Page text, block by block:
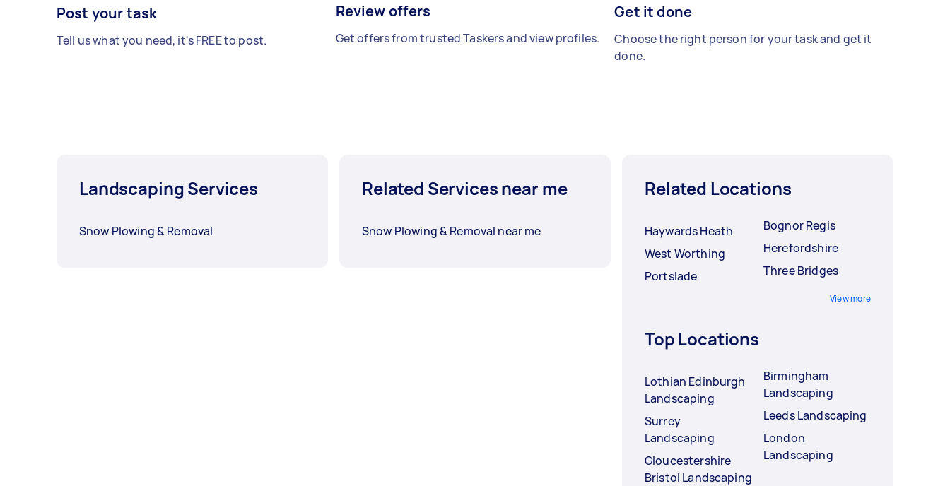
Post your task
Tell us what you need, it's FREE to post.
Review offers
Get offers from trusted Taskers and view profiles.
Get it done
Choose the right person for your task and get it
done.
Landscaping Services
Snow Plowing & Removal
Related Services near me
Snow Plowing & Removal near me
Related Locations
Haywards Heath
West Worthing
Portslade
Bognor Regis
Herefordshire
Three Bridges
View more
Top Locations
Lothian Edinburgh
Landscaping
Surrey
Landscaping
Gloucestershire
Bristol Landscaping
Birmingham
Landscaping
Leeds Landscaping
London
Landscaping